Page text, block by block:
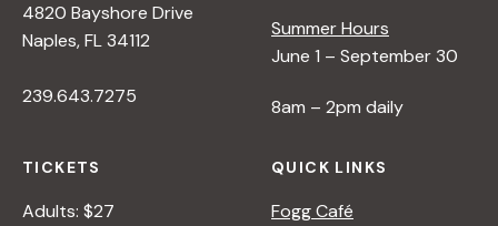
4820 Bayshore Drive
Naples, FL 34112
239.643.7275
Summer Hours
June 1 – September 30
8am – 2pm daily
TICKETS
Adults: $27
QUICK LINKS
Fogg Café